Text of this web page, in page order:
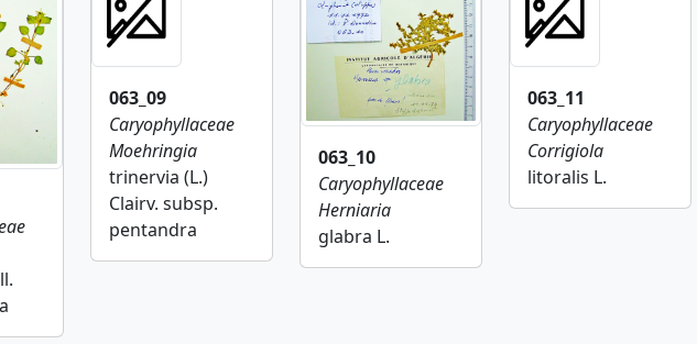
063_09
Caryophyllaceae
Moehringia
trinervia (L.)
Clairv. subsp.
pentandra
063_10
Caryophyllaceae
Herniaria
glabra L.
063_11
Caryophyllaceae
Corrigiola
litoralis L.